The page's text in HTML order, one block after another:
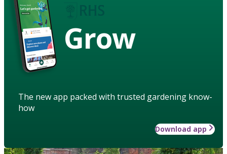
Grow
The new app packed with trusted gardening know-
how
Download app